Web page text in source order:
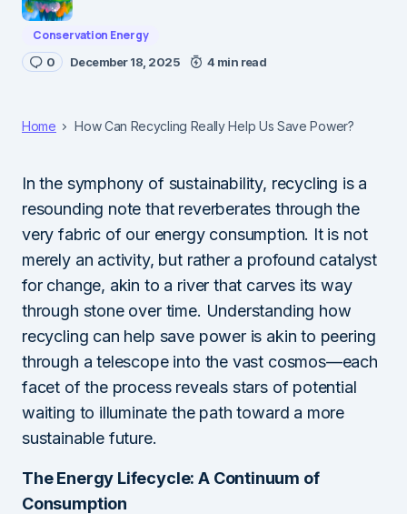
Conservation Energy
0 December 18, 2025 4 min read
Home How Can Recycling Really Help Us Save Power?
In the symphony of sustainability, recycling is a
resounding note that reverberates through the
very fabric of our energy consumption. It is not
merely an activity, but rather a profound catalyst
for change, akin to a river that carves its way
through stone over time. Understanding how
recycling can help save power is akin to peering
through a telescope into the vast cosmos—each
facet of the process reveals stars of potential
waiting to illuminate the path toward a more
sustainable future.
The Energy Lifecycle: A Continuum of
Consumption